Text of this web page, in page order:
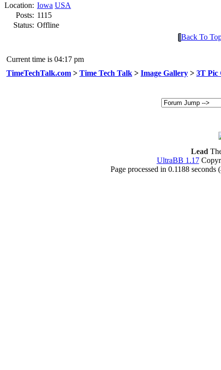
Location: Iowa USA
Posts: 1115
Status: Offline
Back To
Current time is 04:17 pm
TimeTechTalk.com > Time Tech Talk > Image Gallery > 3T Pic
Lead
UltraBB 1.17
Page processed in 0.1188